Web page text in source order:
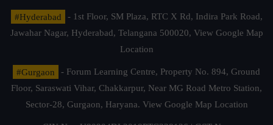
#Hyderabad
- 1st Floor, SM Plaza, RTC X Rd, Indira Park Road,
Jawahar Nagar, Hyderabad, Telangana 500020, View Google Map
Location
#Gurgaon
- Forum Learning Centre, Property No. 894, Ground
Floor, Saraswati Vihar, Chakkarpur, Near MG Road Metro Station,
Sector-28, Gurgaon, Haryana. View Google Map Location